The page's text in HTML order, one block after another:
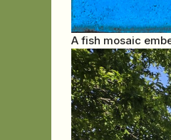
A fish mosaic